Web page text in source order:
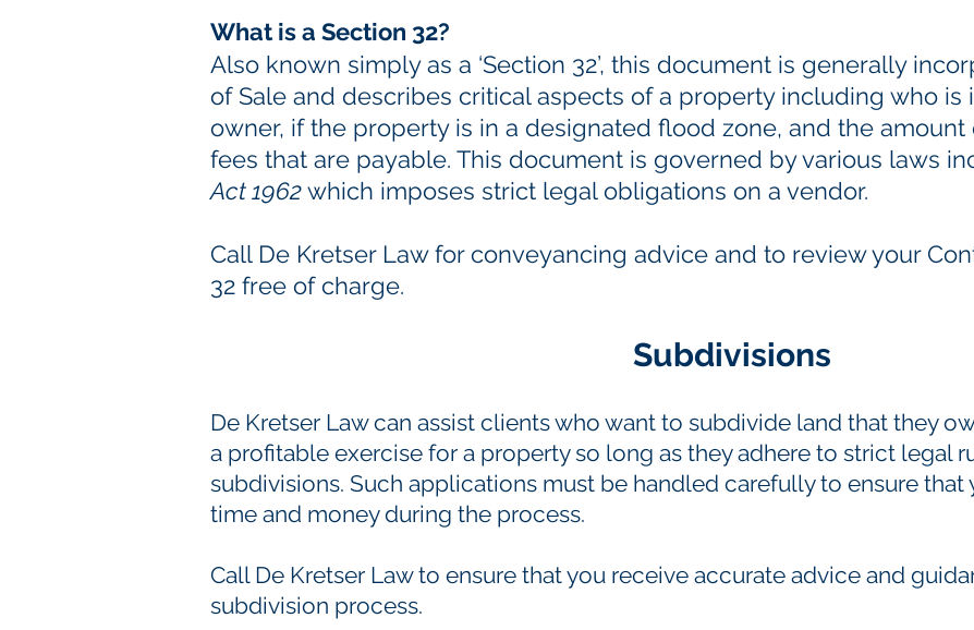
What is a Section 32?
Also known simply as a ‘Section 32’, this document is generally
of Sale and describes critical aspects of a property including who is
owner, if the property is in a designated flood zone, and the amount
fees that are payable. This document is governed by various laws
Act 1962which imposes strict legal obligations on a vendor.
Call De Kretser Law for conveyancing advice and to review your
32 free of charge.
Subdivisions
De Kretser Law can assist clients who want to subdivide land that they
a profitable exercise for a property so long as they adhere to strict legal
subdivisions. Such applications must be handled carefully to ensure
time and money during the process.
Call De Kretser Law to ensure that you receive accurate advice and
subdivision process.